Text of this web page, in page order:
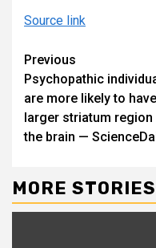
Source link
Continue
Reading
Previous
Psychopathic
are more likely to have
larger striatum region
the brain —
MORE STORIES